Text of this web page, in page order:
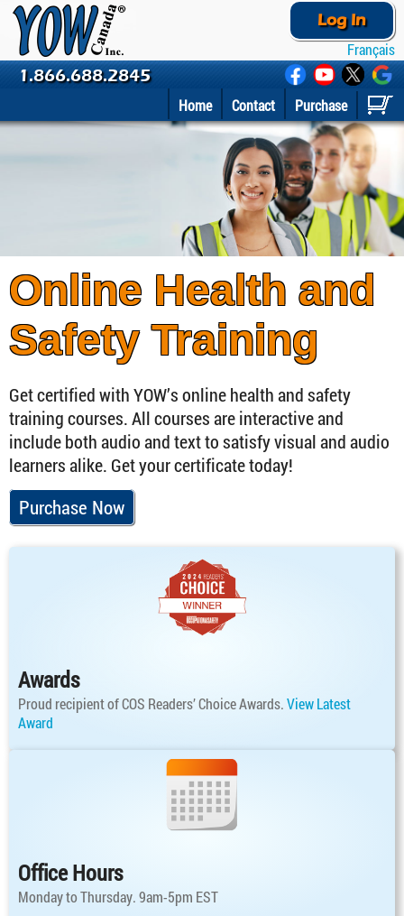
Français
Log In
1.866.688.2845
Purchase
Contact
Home
Online Health and
Safety Training
Get certified with YOW’s online health and safety
training courses. All courses are interactive and
include both audio and text to satisfy visual and audio
learners alike. Get your certificate today!
Purchase Now
Awards
Proud recipient of COS Readers’ Choice Awards.View Latest
Award
Office Hours
Monday to Thursday. 9am-5pm EST